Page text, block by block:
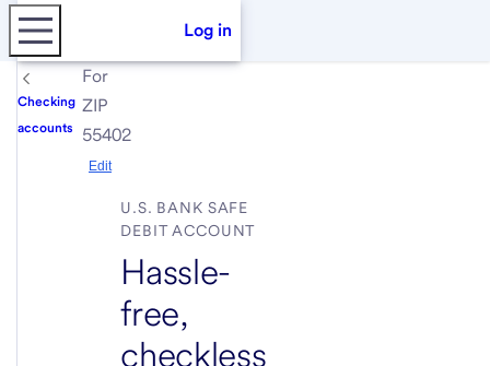
Log in
Checking
accounts
For
ZIP
55402
Edit
U.S. BANK SAFE
DEBIT ACCOUNT
Hassle-
free,
checkless